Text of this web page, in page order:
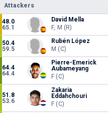
Attackers
48.0
65.1
David Mella
F, M (R)
50.4
59.5
Rubén López
M (C)
64.4
64.4
Pierre-Emerick
Aubameyang
F (C)
51.8
53.6
Zakaria
Eddahchouri
F (C)